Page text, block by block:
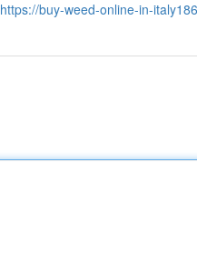
https://buy-weed-online-in-